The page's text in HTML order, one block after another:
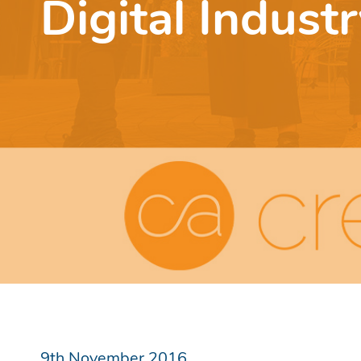
Digital